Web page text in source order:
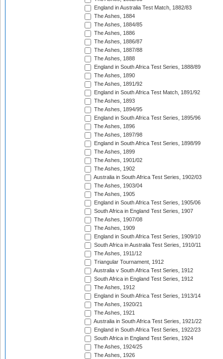
England in Australia Test Match, 1882/83
The Ashes, 1884
The Ashes, 1884/85
The Ashes, 1886
The Ashes, 1886/87
The Ashes, 1887/88
The Ashes, 1888
England in South Africa Test Series, 1888/89
The Ashes, 1890
The Ashes, 1891/92
England in South Africa Test Match, 1891/92
The Ashes, 1893
The Ashes, 1894/95
England in South Africa Test Series, 1895/96
The Ashes, 1896
The Ashes, 1897/98
England in South Africa Test Series, 1898/99
The Ashes, 1899
The Ashes, 1901/02
The Ashes, 1902
Australia in South Africa Test Series, 1902/03
The Ashes, 1903/04
The Ashes, 1905
England in South Africa Test Series, 1905/06
South Africa in England Test Series, 1907
The Ashes, 1907/08
The Ashes, 1909
England in South Africa Test Series, 1909/10
South Africa in Australia Test Series, 1910/11
The Ashes, 1911/12
Triangular Tournament, 1912
Australia v South Africa Test Series, 1912
South Africa in England Test Series, 1912
The Ashes, 1912
England in South Africa Test Series, 1913/14
The Ashes, 1920/21
The Ashes, 1921
Australia in South Africa Test Series, 1921/22
England in South Africa Test Series, 1922/23
South Africa in England Test Series, 1924
The Ashes, 1924/25
The Ashes, 1926